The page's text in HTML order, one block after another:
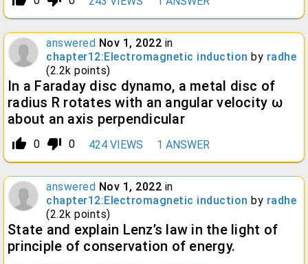
answered Nov 1, 2022 in
chapter12:Electromagnetic induction by radhe
(2.2k points)
In a Faraday disc dynamo, a metal disc of
radius R rotates with an angular velocity ω
about an axis perpendicular
thumb_up_alt 0 thumb_down_alt 0 424 VIEWS 1 ANSWER
answered Nov 1, 2022 in
chapter12:Electromagnetic induction by radhe
(2.2k points)
State and explain Lenz’s law in the light of
principle of conservation of energy.